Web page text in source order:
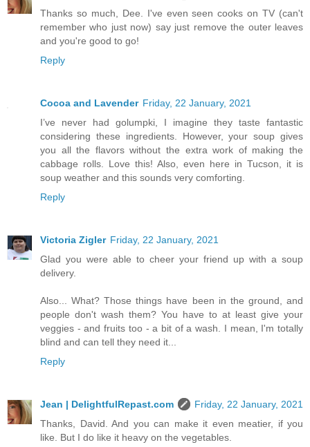
Thanks so much, Dee. I've even seen cooks on TV (can't
remember who just now) say just remove the outer leaves
and you're good to go!
Reply
Cocoa and Lavender Friday, 22 January, 2021
I’ve never had golumpki, I imagine they taste fantastic
considering these ingredients. However, your soup gives
you all the flavors without the extra work of making the
cabbage rolls. Love this! Also, even here in Tucson, it is
soup weather and this sounds very comforting.
Reply
Victoria Zigler Friday, 22 January, 2021
Glad you were able to cheer your friend up with a soup
delivery.
Also... What? Those things have been in the ground, and
people don't wash them? You have to at least give your
veggies - and fruits too - a bit of a wash. I mean, I'm totally
blind and can tell they need it...
Reply
Jean | DelightfulRepast.com
Friday, 22 January, 2021
Thanks, David. And you can make it even meatier, if you
like. But I do like it heavy on the vegetables.